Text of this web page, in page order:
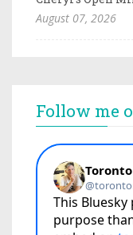
August 07, 2026
Follow me